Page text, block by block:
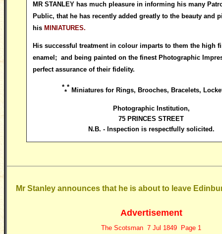
MR STANLEY has much pleasure in informing his many
Public, that he has recently added greatly to the beauty and
his MINIATURES.
His successful treatment in colour imparts to them the high
enamel; and being painted on the finest Photographic
perfect assurance of their fidelity.
*
*
* Miniatures for Rings, Brooches, Bracelets,
Photographic Institution,
75 PRINCES STREET
N.B. - Inspection is respectfully solicited.
Mr Stanley announces that he is about to leave
Advertisement
The Scotsman 7 Jul 1849 Page 1